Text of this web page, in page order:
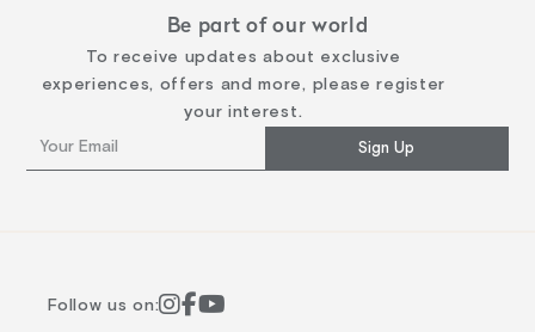
Be part of our world
To receive updates about exclusive
experiences, offers and more, please register
your interest.
Sign Up
Follow us on: